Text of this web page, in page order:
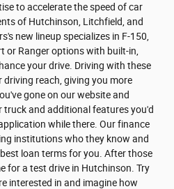
to accelerate the speed of car
of Hutchinson, Litchfield, and
new lineup specializes in F-150,
or Ranger options with built-in,
your drive. Driving with these
reach, giving you more
gone on our website and
truck and additional features you'd
while there. Our finance
institutions who they know and
loan terms for you. After those
for a test drive in Hutchinson. Try
interested in and imagine how